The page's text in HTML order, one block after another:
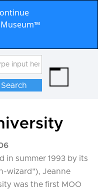
in summer 1993 by its
wizard"), Jeanne
was the first MOO